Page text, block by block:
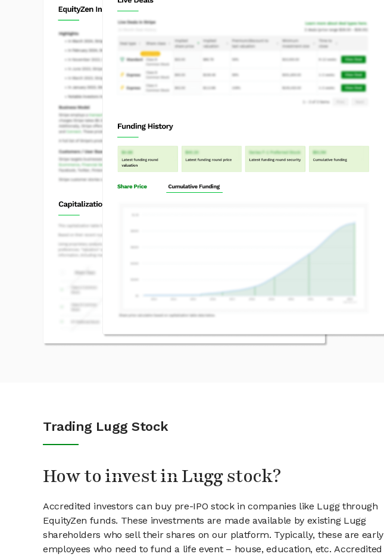
Trading Lugg Stock
How to invest in Lugg stock?
Accredited investors can buy pre-IPO stock in companies like Lugg through
EquityZen funds. These investments are made available by existing Lugg
shareholders who sell their shares on our platform. Typically, these are early
employees who need to fund a life event – house, education, etc. Accredited